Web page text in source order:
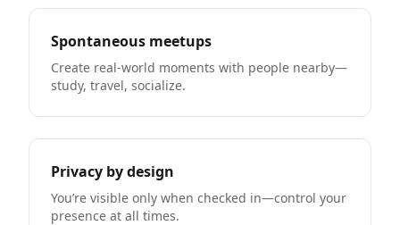
Spontaneous meetups
Create real-world moments with people nearby—
study, travel, socialize.
Privacy by design
You’re visible only when checked in—control your
presence at all times.